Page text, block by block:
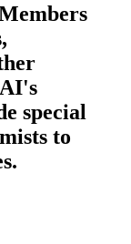
special
to